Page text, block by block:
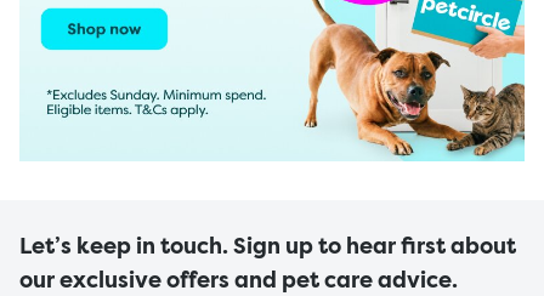
Let’s keep in touch. Sign up to hear first about
our exclusive offers and pet care advice.